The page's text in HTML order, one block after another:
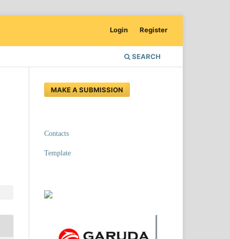
SEARCH
Login Register
MAKE A SUBMISSION
Contacts
Template